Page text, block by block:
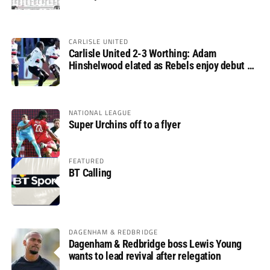
CARLISLE UNITED
Carlisle United 2-3 Worthing: Adam
Hinshelwood elated as Rebels enjoy debut of
NATIONAL LEAGUE
Super Urchins off to a flyer
FEATURED
BT Calling
DAGENHAM & REDBRIDGE
Dagenham & Redbridge boss Lewis Young
wants to lead revival after relegation